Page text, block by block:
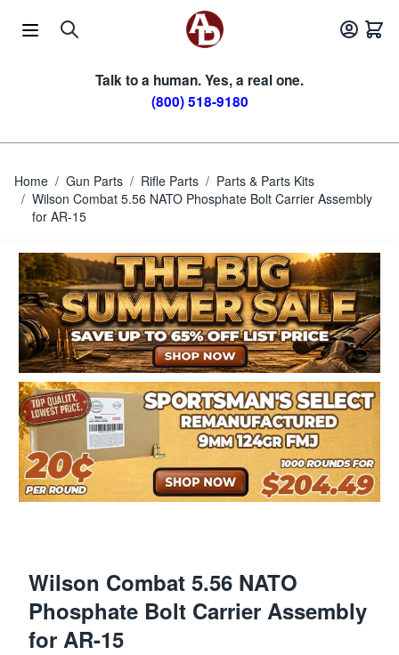
Talk to a human. Yes, a real one.
(800) 518-9180
Home / Gun Parts / Rifle Parts / Parts & Parts Kits
/ Wilson Combat 5.56 NATO Phosphate Bolt Carrier Assembly
for AR-15
Wilson Combat 5.56 NATO
Phosphate Bolt Carrier Assembly
for AR-15